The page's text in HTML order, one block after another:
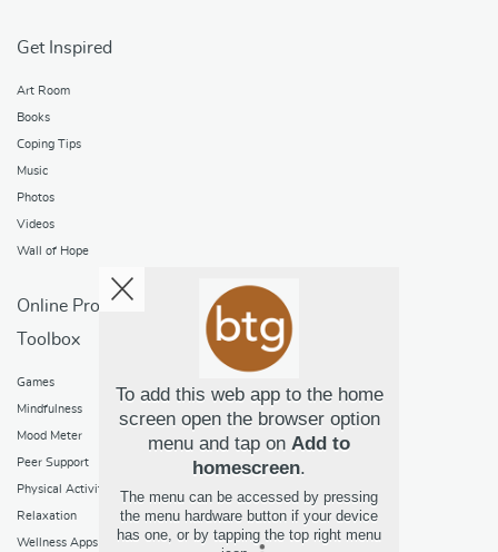
Get Inspired
Art Room
Books
Coping Tips
Music
Photos
Videos
Wall of Hope
Online Programs
Toolbox
Games
Mindfulness
Mood Meter
Peer Support
Physical Activity
Relaxation
Wellness Apps
To add this web app to the home
screen open the browser option
menu and tap on Add to
homescreen.
The menu can be accessed by pressing
the menu hardware button if your device
has one, or by tapping the top right menu